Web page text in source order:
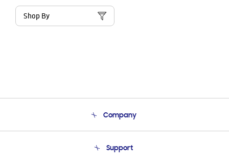
Shop By
Company
Product Support
Support